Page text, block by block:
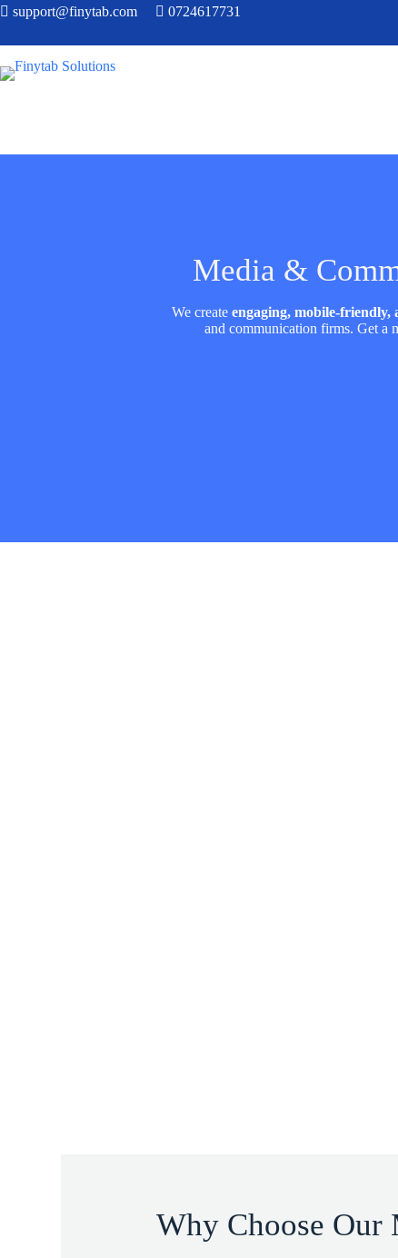
support@finytab.com 0724617731
Media &
We createengaging, mobile-friendly,
and communication firms. Get a
Why Choose Our